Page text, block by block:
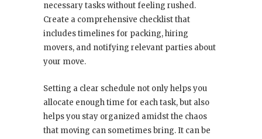
necessary tasks without feeling rushed.
Create a comprehensive checklist that
includes timelines for packing, hiring
movers, and notifying relevant parties about
your move.
Setting a clear schedule not only helps you
allocate enough time for each task, but also
helps you stay organized amidst the chaos
that moving can sometimes bring. It can be